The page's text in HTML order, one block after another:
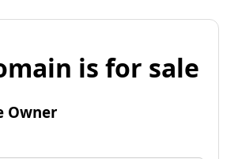
is for sale
Owner